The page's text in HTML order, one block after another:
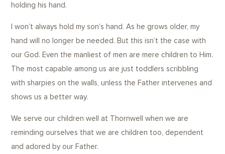
holding his hand.
I won’t always hold my son’s hand. As he grows older, my
hand will no longer be needed. But this isn’t the case with
our God. Even the manliest of men are mere children to Him.
The most capable among us are just toddlers scribbling
with sharpies on the walls, unless the Father intervenes and
shows us a better way.
We serve our children well at Thornwell when we are
reminding ourselves that we are children too, dependent
and adored by our Father.